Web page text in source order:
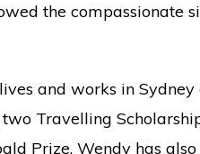
the compassionate
and works in
Travelling
Prize. Wendy has